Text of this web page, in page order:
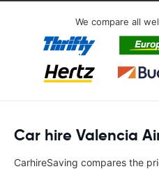
We compare all
Car hire Valencia
CarhireSaving compares the